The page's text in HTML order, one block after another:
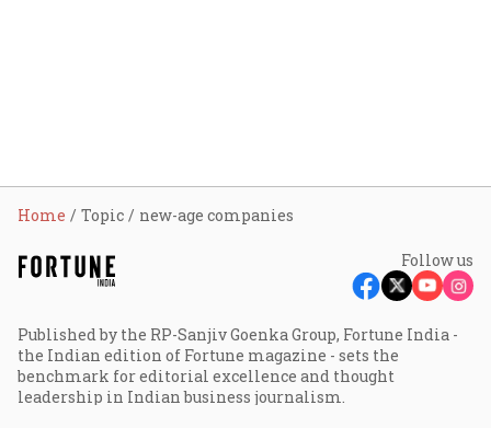
Home Topic new-age companies
Follow us
Published by the RP-Sanjiv Goenka Group, Fortune India -
the Indian edition of Fortune magazine - sets the
benchmark for editorial excellence and thought
leadership in Indian business journalism.